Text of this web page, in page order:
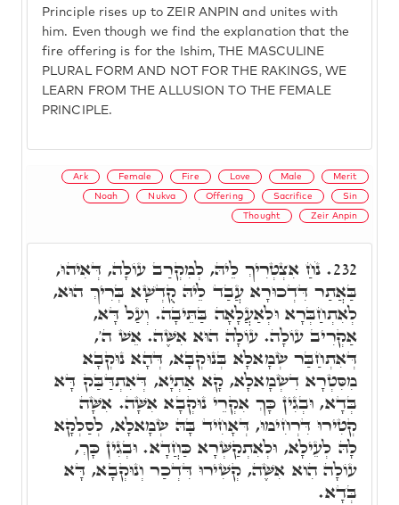
Principle rises up to ZEIR ANPIN and unites with
him. Even though we find the explanation that the
fire offering is for the Ishim, THE MASCULINE
PLURAL FORM AND NOT FOR THE RAKINGS, WE
LEARN FROM THE ALLUSION TO THE FEMALE
PRINCIPLE.
Ark Female Fire Love Male Merit
Noah Nukva Offering Sacrifice Sin
Thought Zeir Anpin
232. נֹחַ אִצְטְרִיךְ לֵיהּ, לְמִקְרַב עוֹלָה, דְּאִיהוּ,
בַּאֲתַר דִּדְכוּרָא עֲבַד לֵיהּ קֻדְשָׁא בְּרִיךְ הוּא,
לְאִתְחַבְּרָא וּלְאַעֲלָאָה בַּתֵּיבָה. וְעַל דָּא,
אַקְרִיב עוֹלָה. עוֹלָה הוּא אִשֶּׁה. אֵשׁ ה',
דְּאִתְחַבַּר שְׂמָאלָא בְּנוּקְבָא, דְּהָא נוּקְבָא
מִסִּטְרָא דִשְׂמָאלָא, קָא אַתְיָא, דְּאִתְדַּבַּק דָּא
בְּדָא, וּבְגִין כָּךְ אִקְרֵי נוּקְבָא אִשָּׁה. אִשָּׁה
קְטִירוּ דִּרְחִימוּ, דְּאָחִיד בָּהּ שְׂמָאלָא, לְסַלְקָא
לָהּ לְעֵילָא, וּלְאִתְקַשְּׁרָא כַּחֲדָא. וּבְגִין כָּךְ,
עוֹלָה הִוא אִשֶּׁה, קְשִׁירוּ דִּדְכַר וְנוּקְבָא, דָּא
בְּדָא.